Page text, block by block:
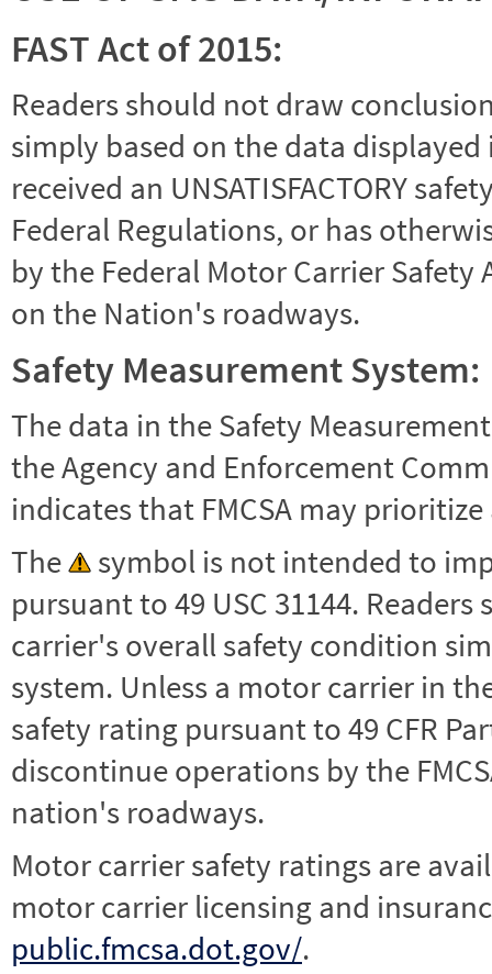
FAST Act of 2015:
Readers should not draw
simply based on the data
received an UNSATISFACTORY
Federal Regulations, or has
by the Federal Motor Carrier
on the Nation's roadways.
Safety Measurement System:
The data in the Safety
the Agency and Enforcement
indicates that FMCSA may
The
symbol is not intended to
pursuant to 49 USC 31144.
carrier's overall safety condition
system. Unless a motor carrier in the
safety rating pursuant to 49 CFR
discontinue operations by the
nation's roadways.
Motor carrier safety ratings are
motor carrier licensing and
public.fmcsa.dot.gov/.